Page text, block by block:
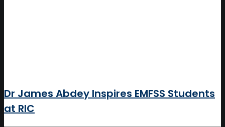
Dr James Abdey Inspires EMFSS Students
at RIC